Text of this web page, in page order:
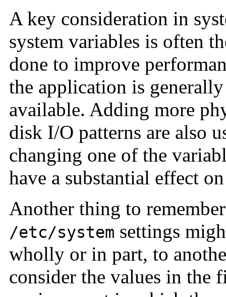
A key consideration in
system variables is often
done to improve
the application is
available. Adding more
disk I/O patterns are also
changing one of the
have a substantial effect
Another thing to
/etc/system settings
wholly or in part, to
consider the values in the